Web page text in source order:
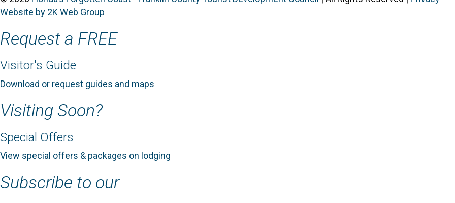
Website by 2K Web Group
Request a FREE
Visitor's Guide
Download or request guides and maps
Visiting Soon?
Special Offers
View special offers & packages on lodging
Subscribe to our